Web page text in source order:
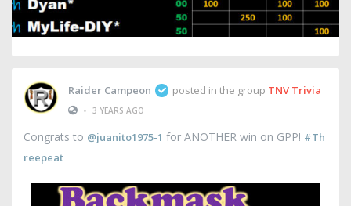
Raider Campeon posted in the group TNV Trivia
• 3 YEARS AGO
Congrats to @juanito1975-1 for ANOTHER win on GPP! #Th
reepeat